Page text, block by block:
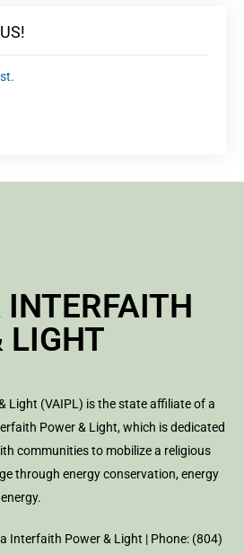
LIGHT
Light (VAIPL) is the state affiliate of a
Power & Light, which is dedicated
communities to mobilize a religious
through energy conservation, energy
Interfaith Power & Light | Phone: (804)